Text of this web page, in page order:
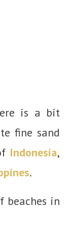
is a bit
fine sand
Indonesia,
.
beaches in